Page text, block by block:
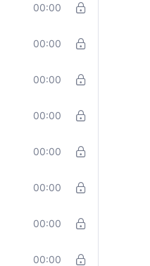
00:00
00:00
00:00
00:00
00:00
00:00
00:00
00:00